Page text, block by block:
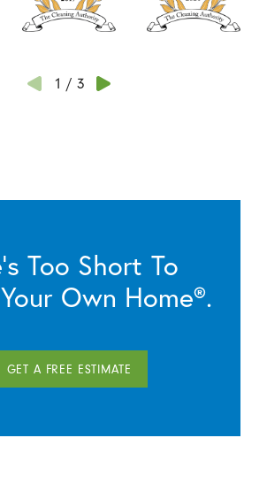
1 / 3
Too Short To
Own Home®.
GET A FREE ESTIMATE